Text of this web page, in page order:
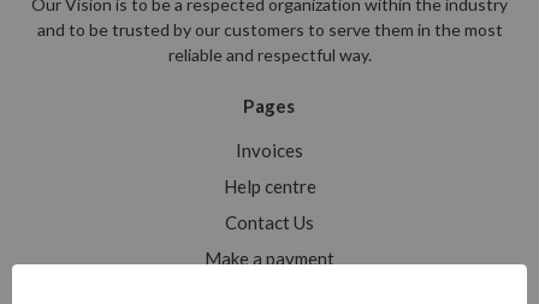
and to be trusted by our customers to serve them in the most
reliable and respectful way.
Pages
Invoices
Help centre
Contact Us
Make a payment